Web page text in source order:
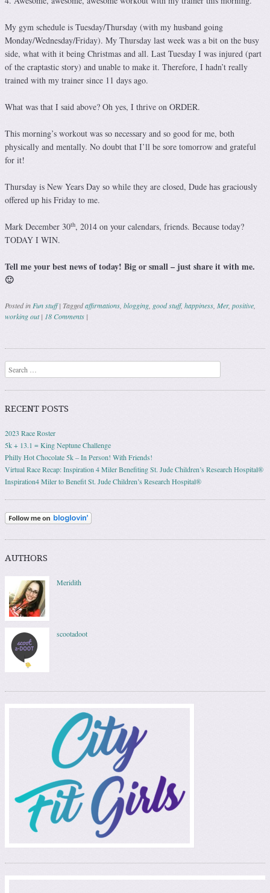
My gym schedule is Tuesday/Thursday (with my husband going
Monday/Wednesday/Friday). My Thursday last week was a bit on the busy
side, what with it being Christmas and all. Last Tuesday I was injured (part
of the craptastic story) and unable to make it. Therefore, I hadn’t really
trained with my trainer since 11 days ago.
What was that I said above? Oh yes, I thrive on ORDER.
This morning’s workout was so necessary and so good for me, both
physically and mentally. No doubt that I’ll be sore tomorrow and grateful
for it!
Thursday is New Years Day so while they are closed, Dude has graciously
offered up his Friday to me.
Mark December 30th, 2014 on your calendars, friends. Because today?
TODAY I WIN.
Tell me your best news of today! Big or small – just share it with me.
🙂
Posted in Fun stuff | Taggedaffirmations blogging good stuff, happiness Mer, positive
working out | 18 Comments |
Post navigation
Search
RECENT POSTS
2023 Race Roster
5k + 13.1 = King Neptune Challenge
Philly Hot Chocolate 5k – In Person! With Friends!
Virtual Race Recap: Inspiration 4 Miler Benefiting St. Jude Children’s Research Hospital®
Inspiration4 Miler to Benefit St. Jude Children’s Research Hospital®
AUTHORS
Meridith
scootadoot